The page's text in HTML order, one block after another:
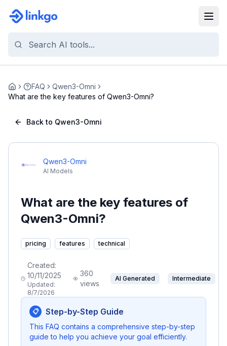
Home FAQ
Qwen3-Omni
What are the key features of Qwen3-Omni?
Back to Qwen3-Omni
Qwen3-Omni
AI Models
What are the key features of
Qwen3-Omni?
pricing features technical
Created:
10/11/2025
Updated:
8/7/2026
360
views
AI Generated Intermediate
📋 Step-by-Step Guide
This FAQ contains a comprehensive step-by-step
guide to help you achieve your goal efficiently.